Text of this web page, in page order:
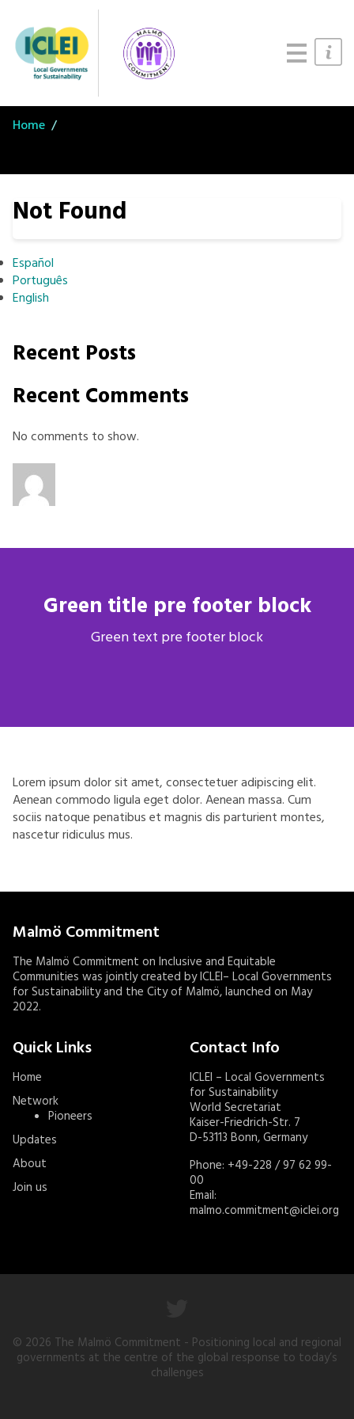
About
Home
Not Found
Español
Português
English
Recent Posts
Recent Comments
No comments to show.
Green title pre footer block
Green text pre footer block
Lorem ipsum dolor sit amet, consectetuer adipiscing elit.
Aenean commodo ligula eget dolor. Aenean massa. Cum
sociis natoque penatibus et magnis dis parturient montes,
nascetur ridiculus mus.
Malmö Commitment
The Malmö Commitment on Inclusive and Equitable
Communities was jointly created by ICLEI– Local Governments
for Sustainability and the City of Malmö, launched on May
2022.
Quick Links
Home
Network
Pioneers
Updates
About
Join us
Contact Info
ICLEI – Local Governments
for Sustainability
World Secretariat
Kaiser-Friedrich-Str. 7
D-53113 Bonn, Germany
Phone: +49-228 / 97 62 99-
00
Email:
malmo.commitment@iclei.org
© 2026 The Malmö Commitment - Positioning local and regional
governments at the centre of the global response to today’s
challenges